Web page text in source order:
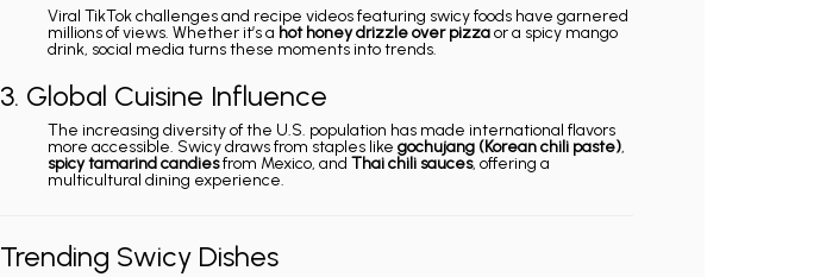
Viral TikTok challenges and recipe videos featuring swicy foods have garnered
millions of views. Whether it’s a hot honey drizzle over pizzaor a spicy mango
drink, social media turns these moments into trends.
3. Global Cuisine Influence
The increasing diversity of the U.S. population has made international flavors
more accessible. Swicy draws from staples like gochujang (Korean chili paste),
spicy tamarind candiesfrom Mexico, and Thai chili sauces, offering a
multicultural dining experience.
Trending Swicy Dishes